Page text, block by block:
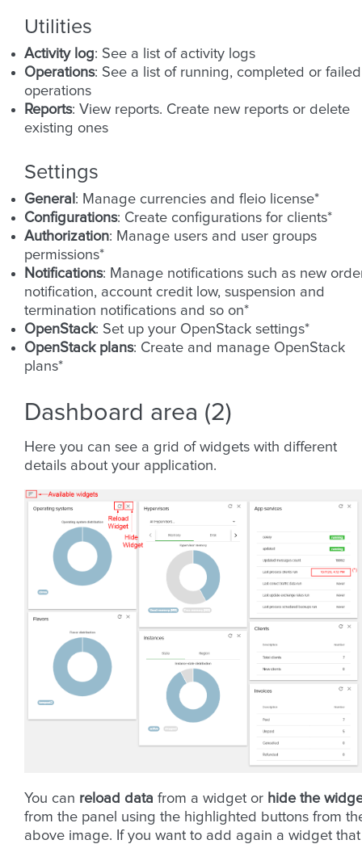
Utilities
Activity log: See a list of activity logs
Operations: See a list of running, completed or failed
operations
Reports: View reports. Create new reports or delete
existing ones
Settings
General : Manage currencies and fleio license*
Configurations: Create configurations for clients*
Authorization: Manage users and user groups
permissions*
Notifications: Manage notifications such as new
notification, account credit low, suspension and
termination notifications and so on*
OpenStack: Set up your OpenStack settings*
OpenStack plans: Create and manage OpenStack
plans*
Dashboard area (2)
Here you can see a grid of widgets with different
details about your application.
You can reload data from a widget or hide the
from the panel using the highlighted buttons from
above image. If you want to add again a widget that